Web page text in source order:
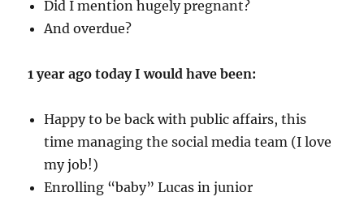
Did I mention hugely pregnant?
And overdue?
1 year ago today I would have been:
Happy to be back with public affairs, this
time managing the social media team (I love
my job!)
Enrolling “baby” Lucas in junior